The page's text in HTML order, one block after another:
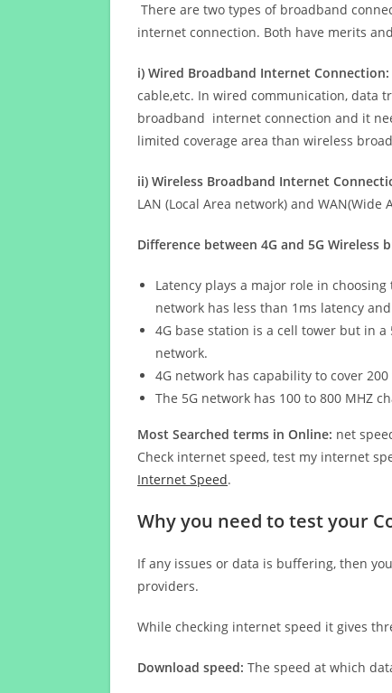
There are two types of broadband
internet connection. Both have merits
i) Wired Broadband Internet Connection:
cable,etc. In wired communication, data
broadband internet connection and it
limited coverage area than wireless
ii) Wireless Broadband Internet
LAN (Local Area network) and
Difference between 4G and 5G
Latency plays a major role in
network has less than 1ms latency
4G base station is a cell tower but in
network.
4G network has capability to cover
The 5G network has 100 to 800 MHZ
Most Searched terms in Online: net
Check internet speed, test my internet
Internet Speed.
Why you need to test your
If any issues or data is buffering, then
providers.
While checking internet speed it gives
Download speed: The speed at which